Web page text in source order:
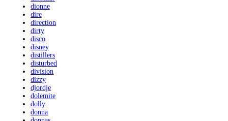
dionne
dire
direction
dirty
disco
disney
distillers
disturbed
division
dizzy
djordje
dolemite
dolly
donna